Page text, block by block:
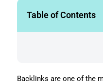
Backlinks are one of the
Table of Contents